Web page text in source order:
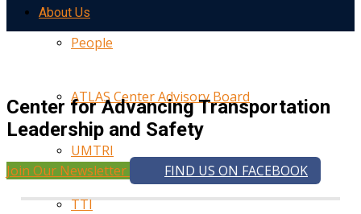
About Us
People
ATLAS Center Advisory Board
UMTRI
TTI
Center for Advancing Transportation
Leadership and Safety
Join Our Newsletter FIND US ON FACEBOOK